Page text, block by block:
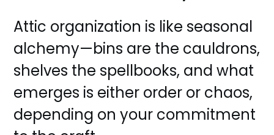
Attic organization is like seasonal
alchemy—bins are the cauldrons,
shelves the spellbooks, and what
emerges is either order or chaos,
depending on your commitment